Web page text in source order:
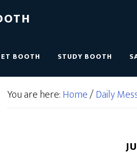
BOOTH STUDY BOOTH
You are here:Home/Daily